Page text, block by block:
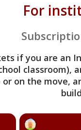
For
if you are an
on the move,